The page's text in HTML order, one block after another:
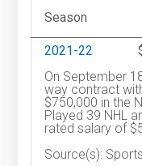
Season
2021-22
On September
way contract
$750,000 in the
Played 39 NHL
rated salary of
Source(s):